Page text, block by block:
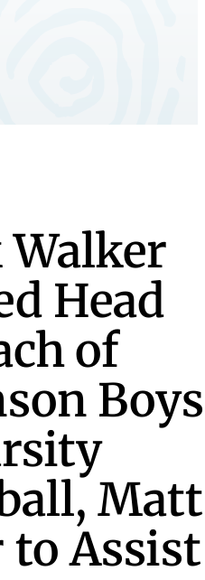
Head
of
Boys
Matt
to Assist